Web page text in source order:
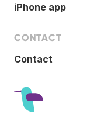
iPhone app
CONTACT
Contact